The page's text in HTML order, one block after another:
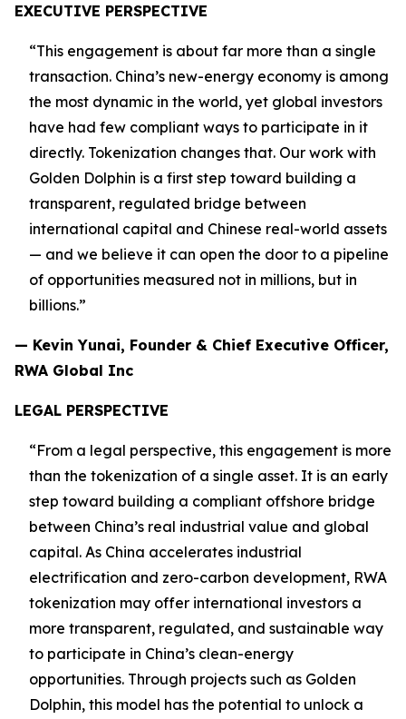
EXECUTIVE PERSPECTIVE
“This engagement is about far more than a single
transaction. China’s new-energy economy is among
the most dynamic in the world, yet global investors
have had few compliant ways to participate in it
directly. Tokenization changes that. Our work with
Golden Dolphin is a first step toward building a
transparent, regulated bridge between
international capital and Chinese real-world assets
— and we believe it can open the door to a pipeline
of opportunities measured not in millions, but in
billions.”
— Kevin Yunai, Founder & Chief Executive Officer,
RWA Global Inc
LEGAL PERSPECTIVE
“From a legal perspective, this engagement is more
than the tokenization of a single asset. It is an early
step toward building a compliant offshore bridge
between China’s real industrial value and global
capital. As China accelerates industrial
electrification and zero-carbon development, RWA
tokenization may offer international investors a
more transparent, regulated, and sustainable way
to participate in China’s clean-energy
opportunities. Through projects such as Golden
Dolphin, this model has the potential to unlock a